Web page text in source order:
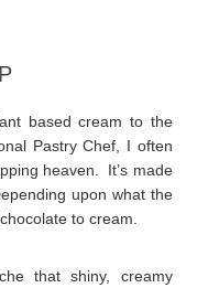
based cream to the
Pastry Chef, I often
heaven. It’s made
upon what the
to cream.
that shiny, creamy